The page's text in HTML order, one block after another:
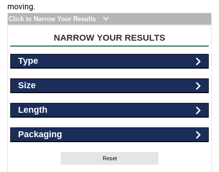
moving.
Click to Narrow Your Results
NARROW YOUR RESULTS
Type
Size
Length
Packaging
Reset